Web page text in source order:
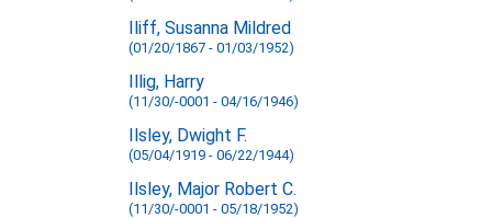
Iliff, Susanna Mildred
(01/20/1867 - 01/03/1952)
Illig, Harry
(11/30/-0001 - 04/16/1946)
Ilsley, Dwight F.
(05/04/1919 - 06/22/1944)
Ilsley, Major Robert C.
(11/30/-0001 - 05/18/1952)